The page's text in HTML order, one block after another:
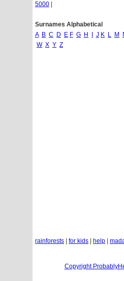
5000
Surnames Alphabetical
A B C D E F G H J K L M
W X Y Z
rainforests for kids help
Copyright